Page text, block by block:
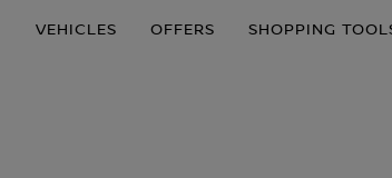
VEHICLES OFFERS SHOPPING